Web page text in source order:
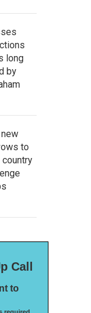
long
by
to
Call
to